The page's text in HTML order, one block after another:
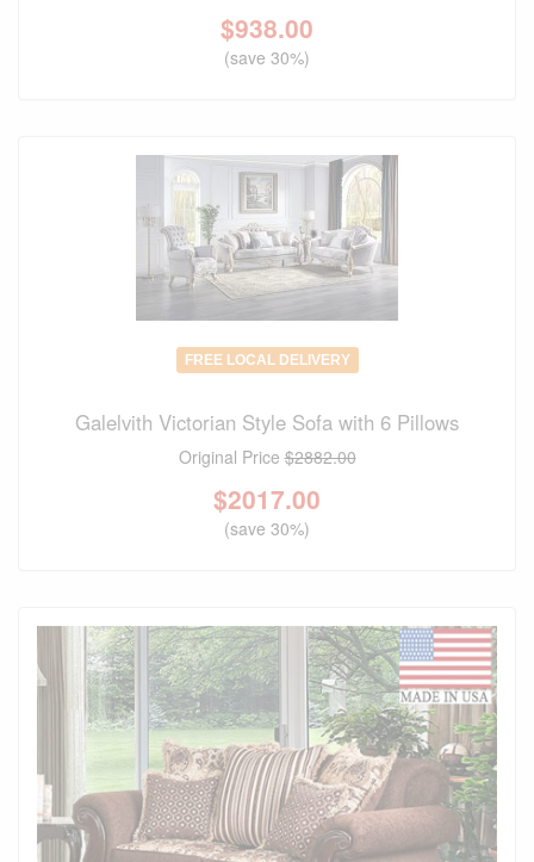
$938.00
(save 30%)
FREE LOCAL DELIVERY
Galelvith Victorian Style Sofa with 6 Pillows
Original Price$2882.00
$2017.00
(save 30%)